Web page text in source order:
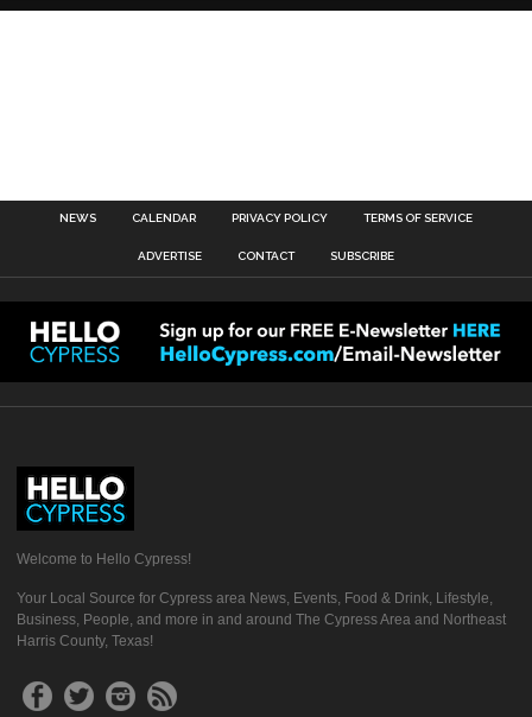
NEWS CALENDAR PRIVACY POLICY TERMS OF SERVICE
ADVERTISE CONTACT SUBSCRIBE
Welcome to Hello Cypress!
Your Local Source for Cypress area News, Events, Food & Drink, Lifestyle,
Business, People, and more in and around The Cypress Area and Northeast
Harris County, Texas!